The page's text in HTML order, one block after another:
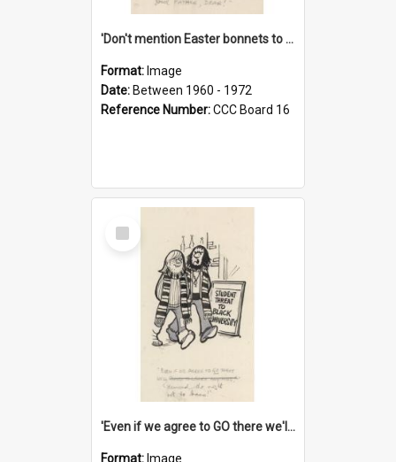
'Don't mention Easter bonnets to your Father, dear!'
Format: Image
Date: Between 1960 - 1972
Reference Number:CCC Board 16
Select
Item
'Even if we agree to GO there we'll demand the right not to learn!'
Format: Image